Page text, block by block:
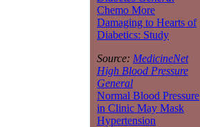
Chemo More
Damaging to Hearts of
Diabetics: Study
Source: MedicineNet
High Blood Pressure
General
Normal Blood Pressure
in Clinic May Mask
Hypertension